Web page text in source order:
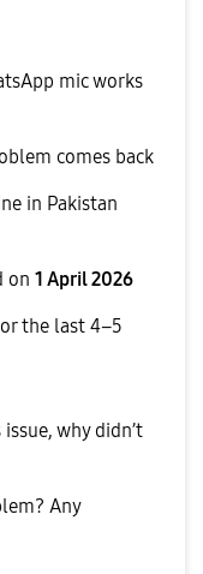
mic works
comes back
in Pakistan
on 1 April 2026
the last 4–5
why didn’t
Any